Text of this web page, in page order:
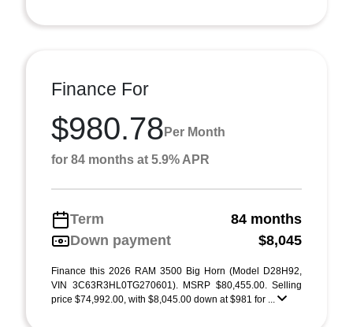
Finance For
$980.78 Per Month
for 84 months at 5.9% APR
Term
84 months
Down payment
$8,045
Finance this 2026 RAM 3500 Big Horn (Model D28H92,
VIN 3C63R3HL0TG270601). MSRP $80,455.00. Selling
price $74,992.00, with $8,045.00 down at $981 for ...